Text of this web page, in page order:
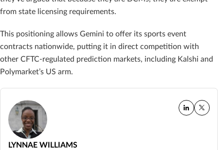
from state licensing requirements.
This positioning allows Gemini to offer its sports event
contracts nationwide, putting it in direct competition with
other CFTC-regulated prediction markets, including Kalshi and
Polymarket’s US arm.
LYNNAE WILLIAMS